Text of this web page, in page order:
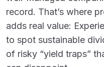
record. That’s where
adds real value:
to spot sustainable
of risky “yield traps”